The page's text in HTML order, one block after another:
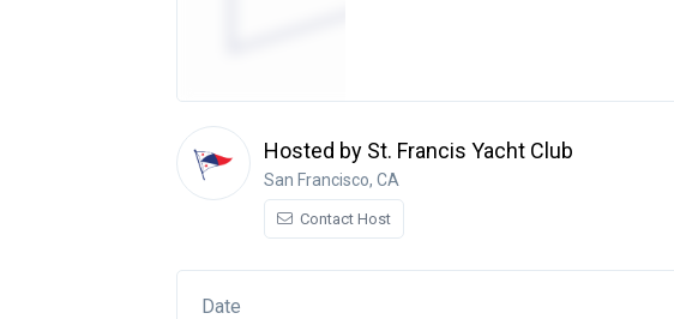
Hosted by St. Francis Yacht Club
San Francisco, CA
Contact Host
Date